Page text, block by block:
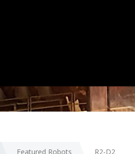
Featured Robots R2-D2